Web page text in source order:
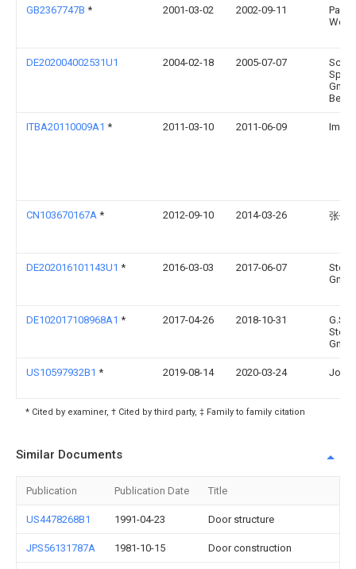
GB2367747B * 2001-03-02 2002-09-11
DE202004002531U1 2004-02-18 2005-07-07
ITBA20110009A1 * 2011-03-10 2011-06-09 Imfor
CN103670167A * 2012-09-10 2014-03-26 张伟
DE202016101143U1 * 2016-03-03 2017-06-07
DE102017108968A1 * 2017-04-26 2018-10-31
G.S.
Gmbh
US10597932B1 * 2019-08-14 2020-03-24 John
* Cited by examiner, † Cited by third party, ‡ Family to family citation
Similar Documents
Publication Publication Date Title
US4478268B1 1991-04-23 Door structure
JPS56131787A 1981-10-15 Door construction